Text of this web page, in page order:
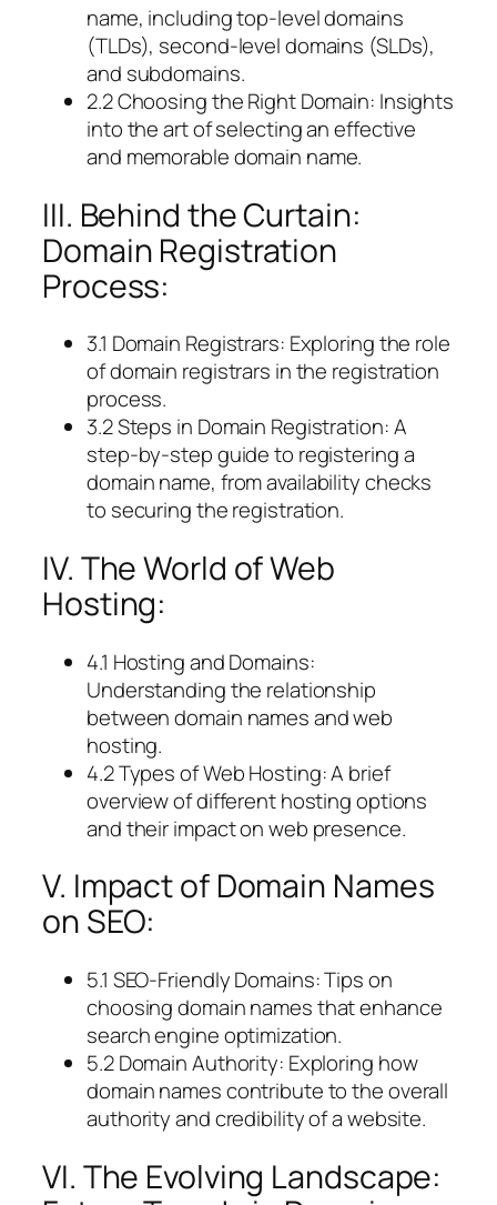
name, including top-level domains
(TLDs), second-level domains (SLDs),
and subdomains.
2.2 Choosing the Right Domain: Insights
into the art of selecting an effective
and memorable domain name.
III. Behind the Curtain:
Domain Registration
Process:
3.1 Domain Registrars: Exploring the role
of domain registrars in the registration
process.
3.2 Steps in Domain Registration: A
step-by-step guide to registering a
domain name, from availability checks
to securing the registration.
IV. The World of Web
Hosting:
4.1 Hosting and Domains:
Understanding the relationship
between domain names and web
hosting.
4.2 Types of Web Hosting: A brief
overview of different hosting options
and their impact on web presence.
V. Impact of Domain Names
on SEO:
5.1 SEO-Friendly Domains: Tips on
choosing domain names that enhance
search engine optimization.
5.2 Domain Authority: Exploring how
domain names contribute to the overall
authority and credibility of a website.
VI. The Evolving Landscape: